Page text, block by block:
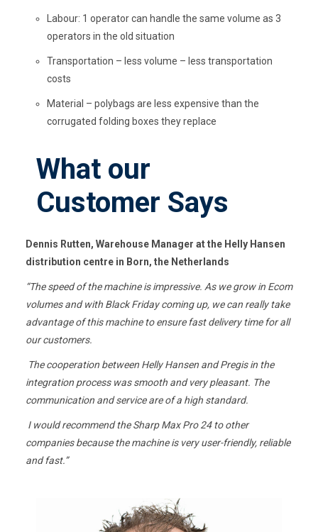
Labour: 1 operator can handle the same volume as 3
operators in the old situation
Transportation – less volume – less transportation
costs
Material – polybags are less expensive than the
corrugated folding boxes they replace
What our
Customer Says
Dennis Rutten, Warehouse Manager at the Helly Hansen
distribution centre in Born, the Netherlands
“The speed of the machine is impressive. As we grow in Ecom
volumes and with Black Friday coming up, we can really take
advantage of this machine to ensure fast delivery time for all
our customers.
The cooperation between HellyHansen and Pregis in the
integration process was smooth and very pleasant. The
communication and service are of a high standard.
I would recommend the Sharp Max Pro 24 to other
companies because the machine is very user-friendly, reliable
and fast.”